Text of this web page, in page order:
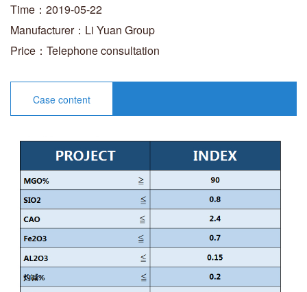
Time：2019-05-22
Manufacturer：Li Yuan Group
Price：Telephone consultation
Case content